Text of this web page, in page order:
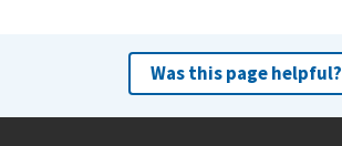
Was this page helpful?